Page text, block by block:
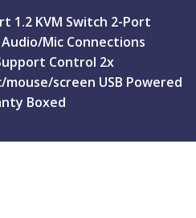
1.2 KVM Switch 2-Port
Audio/Mic Connections
Control 2x
screen USB Powered
Boxed